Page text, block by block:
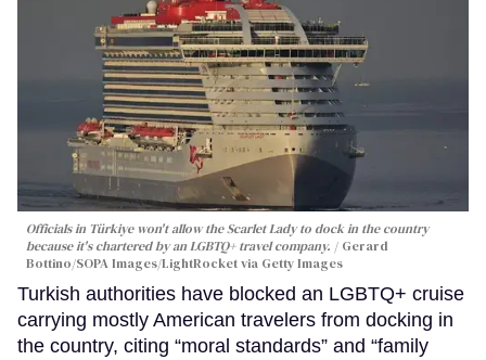
Officials in Türkiye won't allow the Scarlet Lady to dock in the country
because it's chartered by an LGBTQ+ travel company.
Gerard
Bottino/SOPA Images/LightRocket via Getty Images
Turkish authorities have blocked an LGBTQ+ cruise
carrying mostly American travelers from docking in
the country, citing “moral standards” and “family